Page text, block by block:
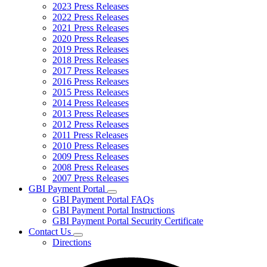
2023 Press Releases
2022 Press Releases
2021 Press Releases
2020 Press Releases
2019 Press Releases
2018 Press Releases
2017 Press Releases
2016 Press Releases
2015 Press Releases
2014 Press Releases
2013 Press Releases
2012 Press Releases
2011 Press Releases
2010 Press Releases
2009 Press Releases
2008 Press Releases
2007 Press Releases
GBI Payment Portal
Subnavigation
toggle
for
GBI
GBI Payment Portal FAQs
GBI Payment Portal Instructions
GBI Payment Portal Security Certificate
Contact Us
Subnavigation
toggle
Directions